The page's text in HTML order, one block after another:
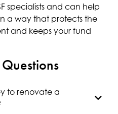
specialists and can help
a way that protects the
and keeps your fund
to renovate a